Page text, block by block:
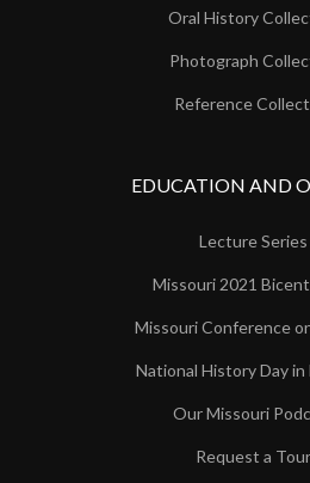
Oral History
Photograph
Reference
EDUCATION AND
Lecture Series
Missouri 2021
Missouri Conference
National History Day in
Our Missouri
Request a Tour